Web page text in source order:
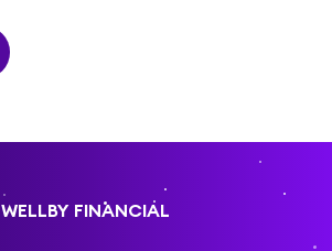
WELLBY FINANCIAL